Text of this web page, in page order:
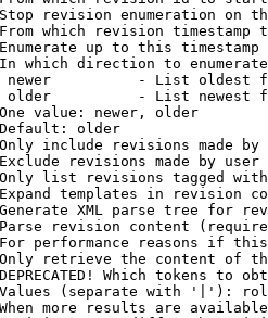
revision enumeration on
which revision timestamp
up to this timestamp
which direction to
newer          - List oldest
older          - List newest
value: newer, older
older
include revisions made by
revisions made by user
list revisions tagged
templates in revision
XML parse tree for
revision content
performance reasons if
retrieve the content of
Which tokens to
(separate with '|'):
more results are